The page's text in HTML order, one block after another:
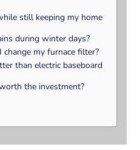
still keeping my home
during winter days?
my furnace filter?
than electric baseboard
the investment?